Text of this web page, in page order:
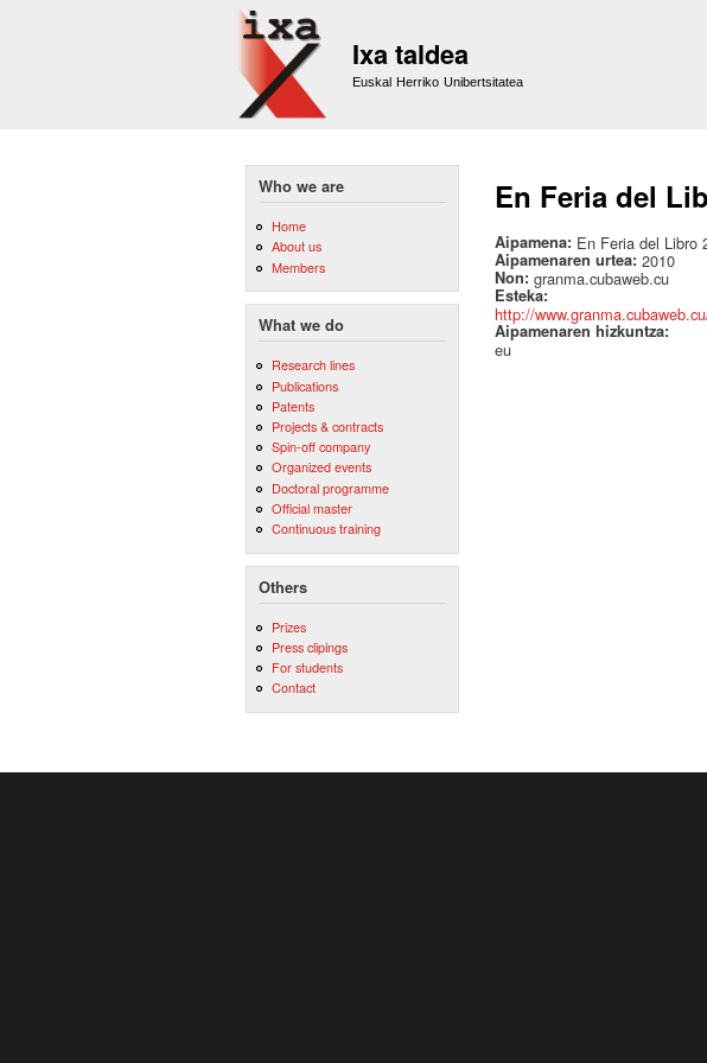
Ixa taldea
Euskal Herriko Unibertsitatea
Who we are
Home
About us
Members
What we do
Research lines
Publications
Patents
Projects & contracts
Spin-off company
Organized events
Doctoral programme
Official master
Continuous training
Others
Prizes
Press clipings
For students
Contact
En Feria del
Aipamena: En Feria del Libro
Aipamenaren urtea: 2010
Non: granma.cubaweb.cu
Esteka:
http://
Aipamenaren hizkuntza:
eu